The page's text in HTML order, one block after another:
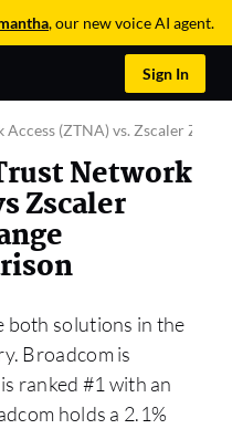
, our new voice AI agent.
Sign In
(ZTNA) vs. Zscaler Zero
Network
Zscaler
both solutions in the
Broadcom is
ranked #1 with an
holds a 2.1%